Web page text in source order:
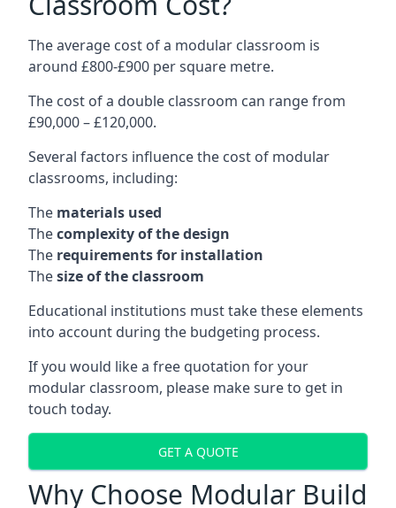
The average cost of a modular classroom is
around £800-£900 per square metre.
The cost of a double classroom can range from
£90,000 – £120,000.
Several factors influence the cost of modular
classrooms, including:
The materials used
Thecomplexity of the design
The requirements for installation
Thesize of the classroom
Educational institutions must take these elements
into account during the budgeting process.
If you would like a free quotation for your
modular classroom, please make sure to get in
touch today.
GET A QUOTE
Why Choose Modular Build